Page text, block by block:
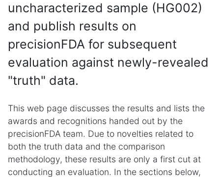
uncharacterized sample (HG002)
and publish results on
precisionFDA for subsequent
evaluation against newly-revealed
"truth" data.
This web page discusses the results and lists the
awards and recognitions handed out by the
precisionFDA team. Due to novelties related to
both the truth data and the comparison
methodology, these results are only a first cut at
conducting an evaluation. In the sections below,